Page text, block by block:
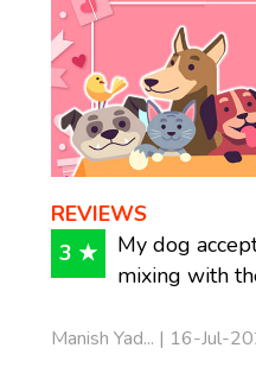
REVIEWS
3 ★
My dog
mixing with
Manish Yad... | 16-Jul-